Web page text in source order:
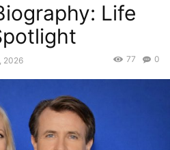
Life
2026 0
77